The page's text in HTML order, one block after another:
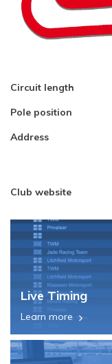
Circuit length
Pole position
Address
Club website
Live Timing
Learn more